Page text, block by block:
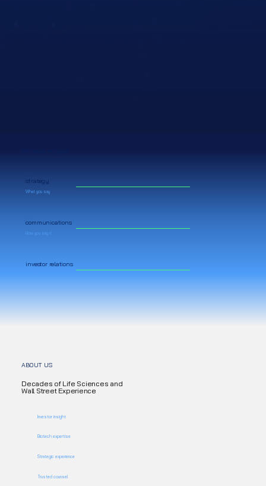
strategy
What you say
communications
How you say it
investor relations
ABOUT US
Decades of Life Sciences and
Wall Street Experience
Investor insight
Biotech expertise
Strategic experience
Trusted counsel